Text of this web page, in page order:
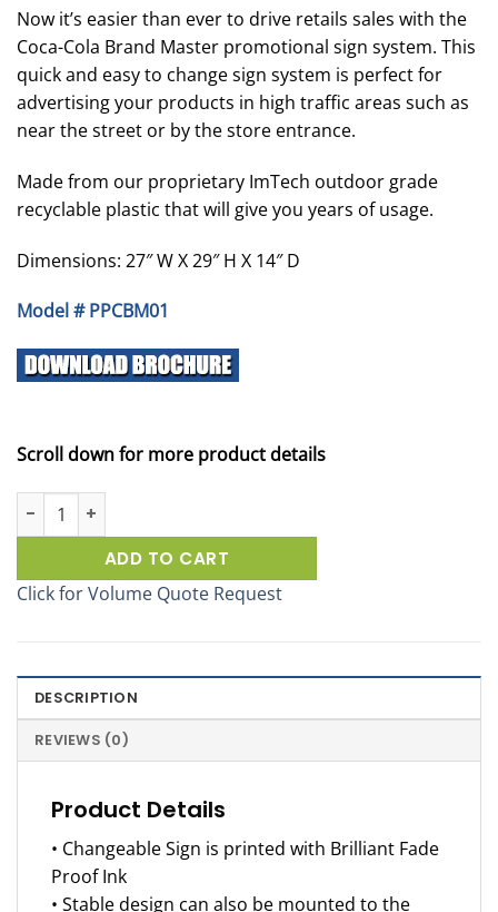
Now it’s easier than ever to drive retails sales with the
Coca-Cola Brand Master promotional sign system. This
quick and easy to change sign system is perfect for
advertising your products in high traffic areas such as
near the street or by the store entrance.
Made from our proprietary ImTech outdoor grade
recyclable plastic that will give you years of usage.
Dimensions: 27″ W X 29″ H X 14″ D
Model # PPCBM01
Scroll down for more product details
Coca Cola Brand Master - Single Sided quantity
ADD TO CART
Click for Volume Quote Request
DESCRIPTION
REVIEWS (0)
Product Details
• Changeable Sign is printed with Brilliant Fade
Proof Ink
• Stable design can also be mounted to the